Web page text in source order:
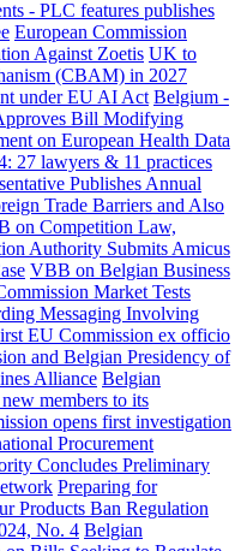
- PLC features publishes
European Commission
Against Zoetis UK to
(CBAM) in 2027
under EU AI Act Belgium -
Bill Modifying
on European Health Data
27 lawyers & 11 practices
Publishes Annual
Trade Barriers and Also
on Competition Law,
Authority Submits Amicus
VBB on Belgian Business
Market Tests
Messaging Involving
EU Commission ex officio
and Belgian Presidency of
Alliance Belgian
members to its
opens first investigation
Procurement
Concludes Preliminary
Preparing for
Products Ban Regulation
No. 4 Belgian